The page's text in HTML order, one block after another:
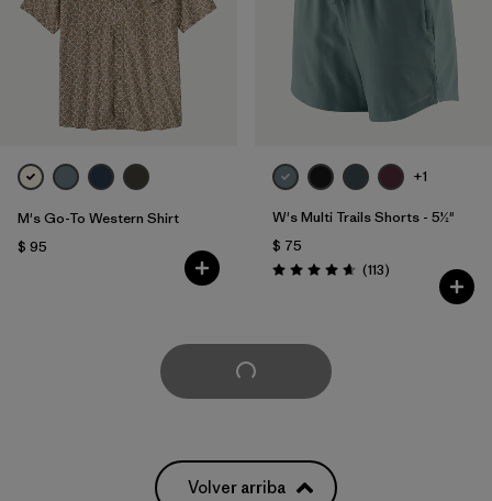
M's Go-To Western Shirt
$ 95
+1
W's Multi Trails Shorts - 5½"
$ 75
Valoración: 4.7 / 5
(113Comentarios
)
Cargar Más
Volver arriba